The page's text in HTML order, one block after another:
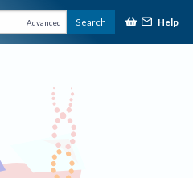
Advanced Search Help